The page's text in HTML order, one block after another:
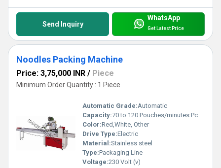
Send Inquiry
WhatsApp
Get Latest Price
Noodles Packing Machine
Price: 3,75,000 INR / Piece
Minimum Order Quantity : 1 Piece
Automatic Grade:Automatic
Capacity:70 to 120 Pouches/minutes Pcs/min
Color:Red,White, Other
Drive Type:Electric
Material:Stainless steel
Type:Packaging Line
Voltage:230 Volt (v)